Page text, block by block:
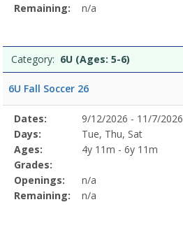
Remaining:
n/a
Category: 6U (Ages: 5-6)
6U Fall Soccer 26
Selected
Program
Details
Date
Day
Age
Grade
Openings
Remaining
Action
Dates:
9/12/2026 - 11/7/2026
Days:
Tue, Thu, Sat
Ages:
4y 11m - 6y 11m
Grades:
Openings:
n/a
Remaining:
n/a